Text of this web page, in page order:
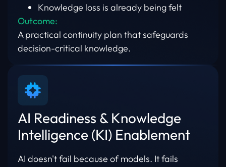
Knowledge loss is already being felt
Outcome:
A practical continuity plan that safeguards
decision-critical knowledge.
AI Readiness & Knowledge
Intelligence (KI) Enablement
AI doesn't fail because of models. It fails